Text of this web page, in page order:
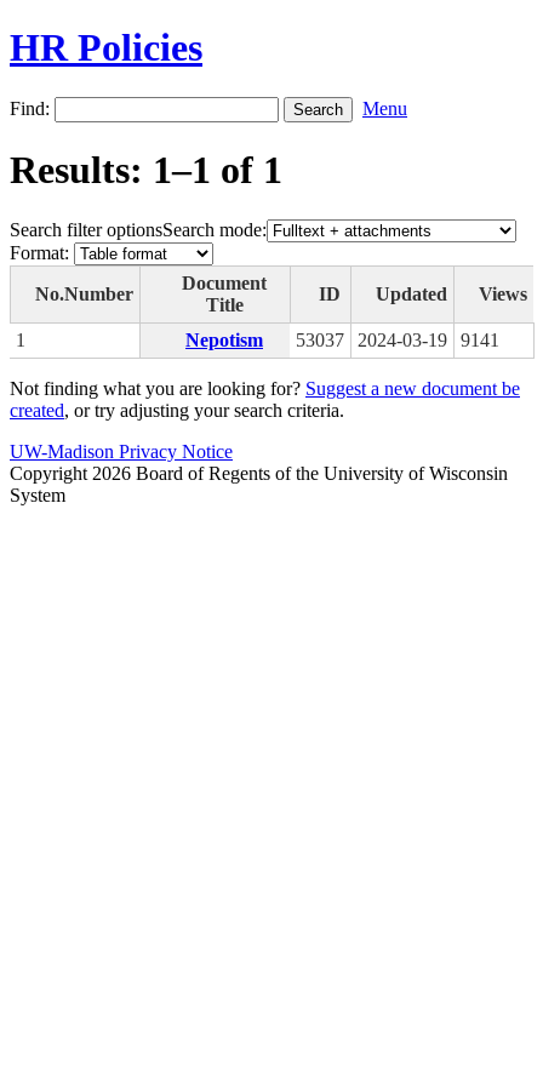
HR Policies
Find: Menu
Results: 1–1 of 1
Search filter optionsSearch mode:
Format:
No.Number
Document
Title
ID Updated Views
1 Nepotism 53037 2024-03-19 9141
Not finding what you are looking for? Suggest a new document be
created, or try adjusting your search criteria.
UW-Madison Privacy Notice
Copyright 2026 Board of Regents of the University of Wisconsin
System